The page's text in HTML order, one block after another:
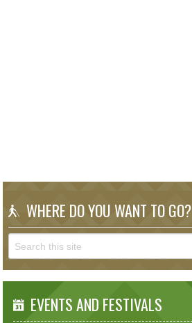
WHERE DO YOU WANT TO GO?
EVENTS AND FESTIVALS